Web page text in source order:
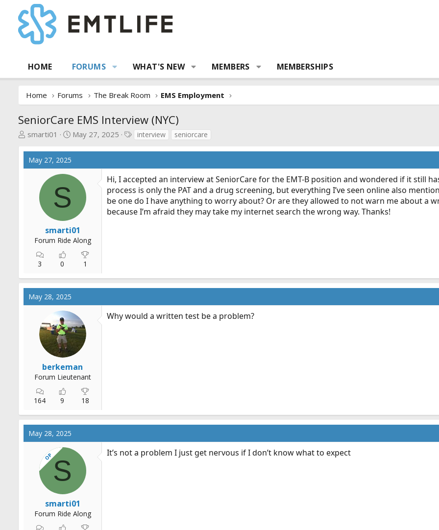
HOME FORUMS WHAT'S NEW MEMBERS MEMBERSHIPS
Home Forums The Break Room EMS Employment
SeniorCare EMS Interview (NYC)
T
r
e
smarti01
S
a
t
e
May 27, 2025
T
g
interview seniorcare
May 27, 2025
S
smarti01
Forum Ride Along
3 0 1
Hi, I accepted an interview at SeniorCare for the EMT-B position and wondered if it still
process is only the PAT and a drug screening, but everything I’ve seen online also
be one do I have anything to worry about? Or are they allowed to not warn me about a
because I’m afraid they may take my internet search the wrong way. Thanks!
May 28, 2025
berkeman
Forum Lieutenant
164 9 18
Why would a written test be a problem?
May 28, 2025
OPS
smarti01
Forum Ride Along
It’s not a problem I just get nervous if I don’t know what to expect